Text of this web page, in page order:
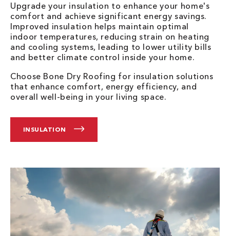
Upgrade your insulation to enhance your home's
comfort and achieve significant energy savings.
Improved insulation helps maintain optimal
indoor temperatures, reducing strain on heating
and cooling systems, leading to lower utility bills
and better climate control inside your home.
Choose Bone Dry Roofing for insulation solutions
that enhance comfort, energy efficiency, and
overall well-being in your living space.
INSULATION